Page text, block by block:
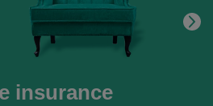
insurance